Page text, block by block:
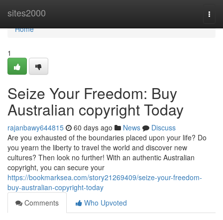
sites2000
Home
Home
1
Seize Your Freedom: Buy
Australian copyright Today
rajanbawy644815 60 days ago News
Discuss
Are you exhausted of the boundaries placed upon your life? Do
you yearn the liberty to travel the world and discover new
cultures? Then look no further! With an authentic Australian
copyright, you can secure your
https://bookmarksea.com/story21269409/seize-your-freedom-
buy-australian-copyright-today
Comments
Who Upvoted